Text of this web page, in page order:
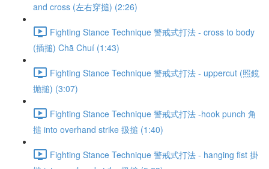
and cross (左右穿搥) (2:26)
Fighting Stance Technique 警戒式打法 - cross to body
(插搥) Chā Chuí (1:43)
Fighting Stance Technique 警戒式打法 - uppercut (照鏡
抛搥) (3:07)
Fighting Stance Technique 警戒式打法 -hook punch 角
搥 into overhand strike 扱搥 (1:40)
Fighting Stance Technique 警戒式打法 - hanging fist 掛